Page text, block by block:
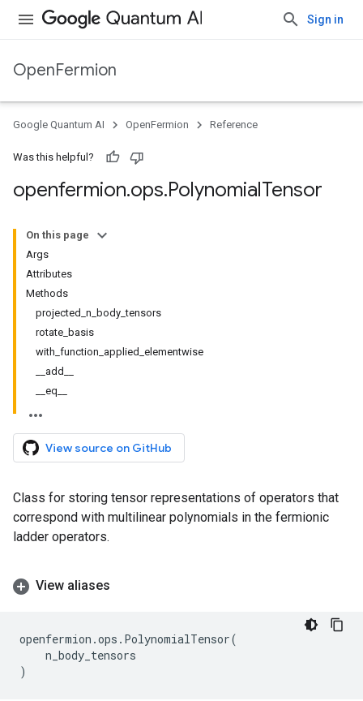
Sign in
OpenFermion
Google Quantum AI OpenFermion Reference
Was this helpful?
openfermion.ops.PolynomialTensor
On this page
Args
Attributes
Methods
projected_n_body_tensors
rotate_basis
with_function_applied_elementwise
__add__
__eq__
View source on GitHub
Class for storing tensor representations of operators that
correspond with multilinear polynomials in the fermionic
ladder operators.
View aliases
openfermion .ops . PolynomialTensor(
n_body_tensors
)